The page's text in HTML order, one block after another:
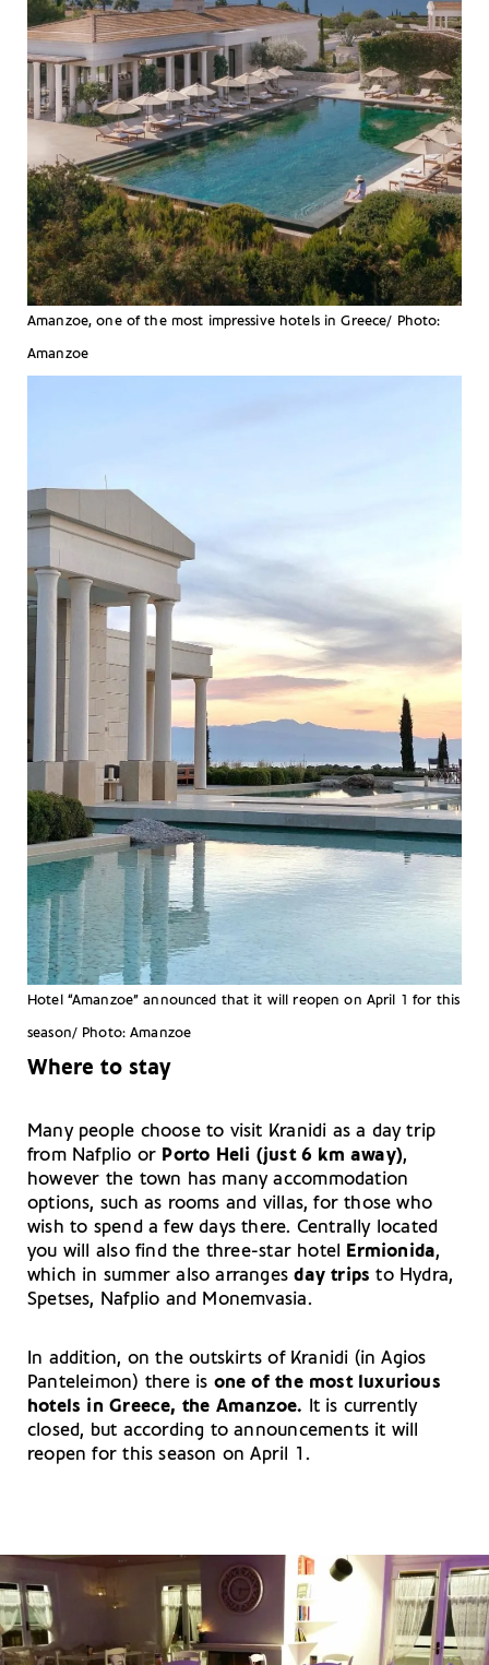
Amanzoe, one of the most impressive hotels in Greece/ Photo:
Amanzoe
Hotel “Amanzoe” announced that it will reopen on April 1 for this
season/ Photo: Amanzoe
Where to stay
Many people choose to visit Kranidi as a day trip
from Nafplio or Porto Heli (just 6 km away),
however the town has many accommodation
options, such as rooms and villas, for those who
wish to spend a few days there. Centrally located
you will also find the three-star hotel Ermionida,
which in summer also arrangesday trips to Hydra,
Spetses, Nafplio and Monemvasia.
In addition, on the outskirts of Kranidi (in Agios
Panteleimon) there is one of the most luxurious
hotels in Greece, the Amanzoe. It is currently
closed, but according to announcements it will
reopen for this season on April 1.